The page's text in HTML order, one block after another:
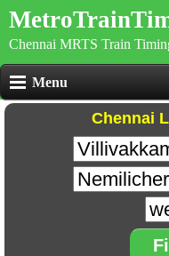
Chennai MRTS Train
Menu
Chennai